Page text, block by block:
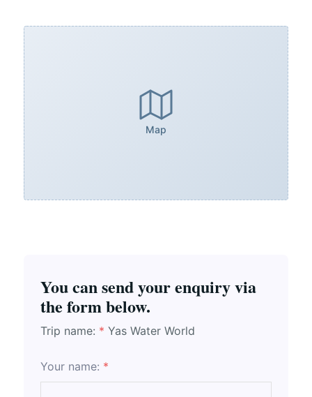
Map
You can send your enquiry via
the form below.
Trip name: * Yas Water World
Your name: *